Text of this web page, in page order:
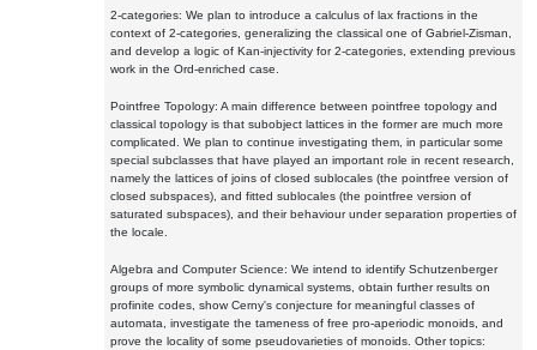
2-categories: We plan to introduce a calculus of lax fractions in the
context of 2-categories, generalizing the classical one of Gabriel-Zisman,
and develop a logic of Kan-injectivity for 2-categories, extending previous
work in the Ord-enriched case.
Pointfree Topology: A main difference between pointfree topology and
classical topology is that subobject lattices in the former are much more
complicated. We plan to continue investigating them, in particular some
special subclasses that have played an important role in recent research,
namely the lattices of joins of closed sublocales (the pointfree version of
closed subspaces), and fitted sublocales (the pointfree version of
saturated subspaces), and their behaviour under separation properties of
the locale.
Algebra and Computer Science: We intend to identify Schutzenberger
groups of more symbolic dynamical systems, obtain further results on
profinite codes, show Cerny's conjecture for meaningful classes of
automata, investigate the tameness of free pro-aperiodic monoids, and
prove the locality of some pseudovarieties of monoids. Other topics: